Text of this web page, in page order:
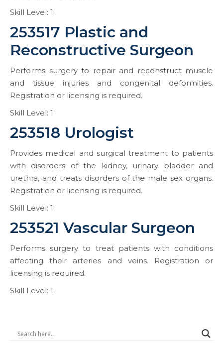
Skill Level: 1
253517 Plastic and
Reconstructive Surgeon
Performs surgery to repair and reconstruct muscle
and tissue injuries and congenital deformities.
Registration or licensing is required.
Skill Level: 1
253518 Urologist
Provides medical and surgical treatment to patients
with disorders of the kidney, urinary bladder and
urethra, and treats disorders of the male sex organs.
Registration or licensing is required.
Skill Level: 1
253521 Vascular Surgeon
Performs surgery to treat patients with conditions
affecting their arteries and veins. Registration or
licensing is required.
Skill Level: 1